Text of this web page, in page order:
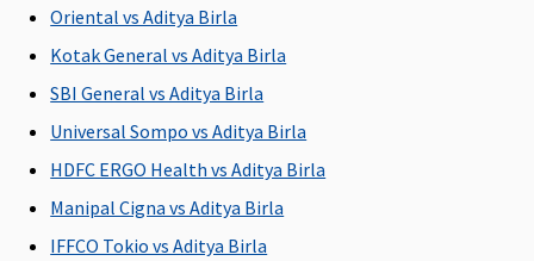
(1crore to
3Crores)
Covered up
to worth
Rs 10,000
per insured
person
Hospital daily allowance
Oriental vs Aditya Birla
Kotak General vs Aditya Birla
SBI General vs Aditya Birla
Universal Sompo vs Aditya Birla
HDFC ERGO Health vs Aditya Birla
Manipal Cigna vs Aditya Birla
IFFCO Tokio vs Aditya Birla